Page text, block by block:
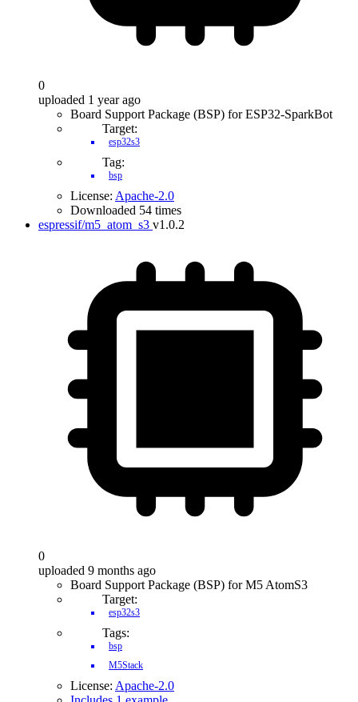
0
uploaded 1 year ago
Board Support Package (BSP) for ESP32-SparkBot
Target:
esp32s3
Tag:
bsp
License: Apache-2.0
Downloaded 54 times
espressif/m5_atom_s3 v1.0.2
0
uploaded 9 months ago
Board Support Package (BSP) for M5 AtomS3
Target:
esp32s3
Tags:
bsp
M5Stack
License: Apache-2.0